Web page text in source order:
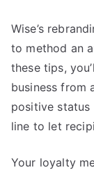
Wise’s
to method an
these tips,
business from
positive status
line to let
Your loyalty